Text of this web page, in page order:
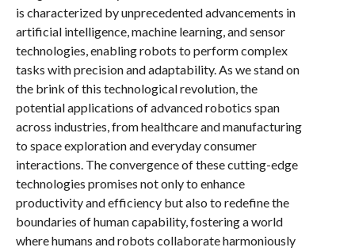
is characterized by unprecedented advancements in
artificial intelligence, machine learning, and sensor
technologies, enabling robots to perform complex
tasks with precision and adaptability. As we stand on
the brink of this technological revolution, the
potential applications of advanced robotics span
across industries, from healthcare and manufacturing
to space exploration and everyday consumer
interactions. The convergence of these cutting-edge
technologies promises not only to enhance
productivity and efficiency but also to redefine the
boundaries of human capability, fostering a world
where humans and robots collaborate harmoniously